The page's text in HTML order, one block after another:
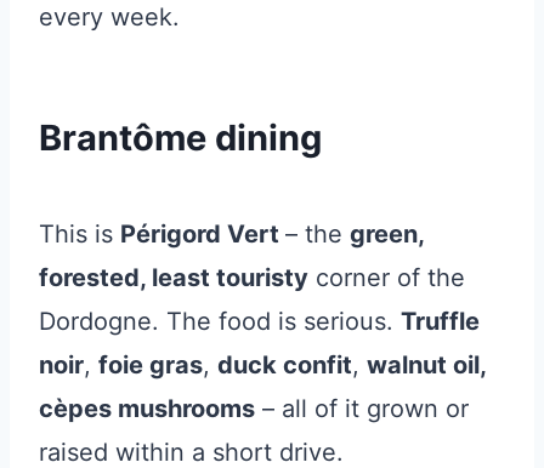
every week.
Brantôme dining
This is Périgord Vert – the green,
forested, least touristy corner of the
Dordogne. The food is serious. Truffle
noir, foie gras, duck confit, walnut oil,
cèpes mushrooms – all of it grown or
raised within a short drive.